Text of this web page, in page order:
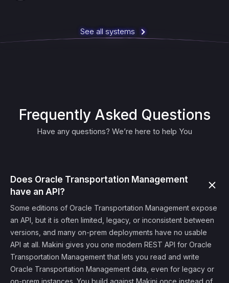
See all systems
Frequently Asked Questions
Have any questions? We’re here to help You
Does Oracle Transportation Management
have an API?
Some editions of Oracle Transportation Management expose
an API, but it is often limited, legacy, or inconsistent between
versions, and many on-prem deployments have no usable
API at all. Makini gives you one modern REST API for Oracle
Transportation Management that lets you read and write
Oracle Transportation Management data, even for legacy or
on-prem instances. You build against Makini once instead of